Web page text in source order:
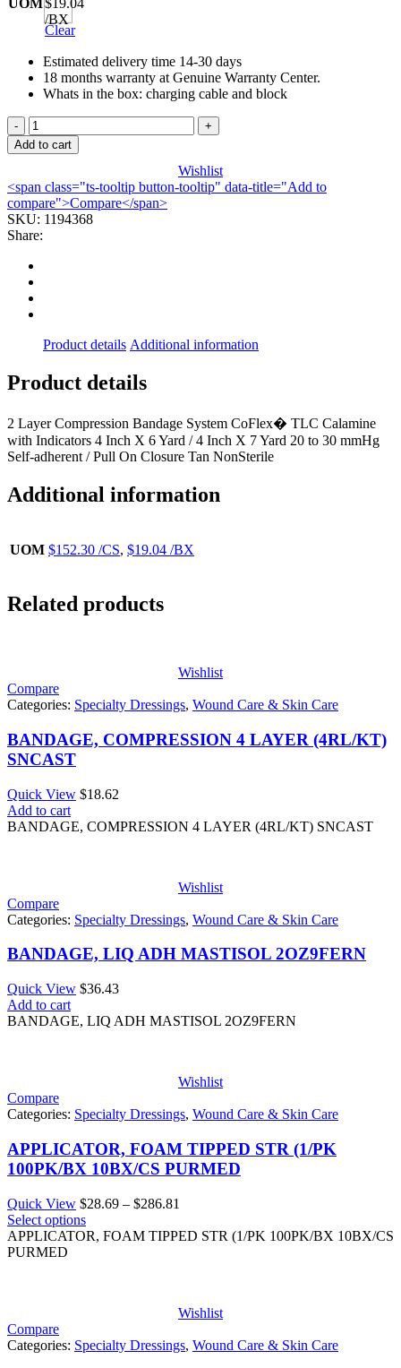
/BX
Clear
Estimated delivery time 14-30 days
18 months warranty at Genuine Warranty Center.
Whats in the box: charging cable and block
BANDAGE,
COMPRSN
COFLEX
LF
4"X6YDS
(1KT/BX
quantity
Add to cart
Wishlist
<span class="ts-tooltip button-tooltip" data-title="Add to
compare">Compare</span>
SKU: 1194368
Share:
Product details Additional information
Product details
2 Layer Compression Bandage System CoFlex� TLC Calamine
with Indicators 4 Inch X 6 Yard / 4 Inch X 7 Yard 20 to 30 mmHg
Self-adherent / Pull On Closure Tan NonSterile
Additional information
UOM $152.30 /CS, $19.04 /BX
Related products
Wishlist
Compare
Categories: Specialty Dressings, Wound Care & Skin Care
BANDAGE, COMPRESSION 4 LAYER (4RL/KT)
SNCAST
Quick View $18.62
Add to cart
BANDAGE, COMPRESSION 4 LAYER (4RL/KT) SNCAST
Wishlist
Compare
Categories: Specialty Dressings, Wound Care & Skin Care
BANDAGE, LIQ ADH MASTISOL 2OZ9FERN
Quick View $36.43
Add to cart
BANDAGE, LIQ ADH MASTISOL 2OZ9FERN
Wishlist
Compare
Categories: Specialty Dressings, Wound Care & Skin Care
APPLICATOR, FOAM TIPPED STR (1/PK
100PK/BX 10BX/CS PURMED
Quick View $28.69 – $286.81
$28.69
Select options
APPLICATOR, FOAM TIPPED STR (1/PK 100PK/BX 10BX/CS
PURMED
Wishlist
Compare
Categories: Specialty Dressings, Wound Care & Skin Care